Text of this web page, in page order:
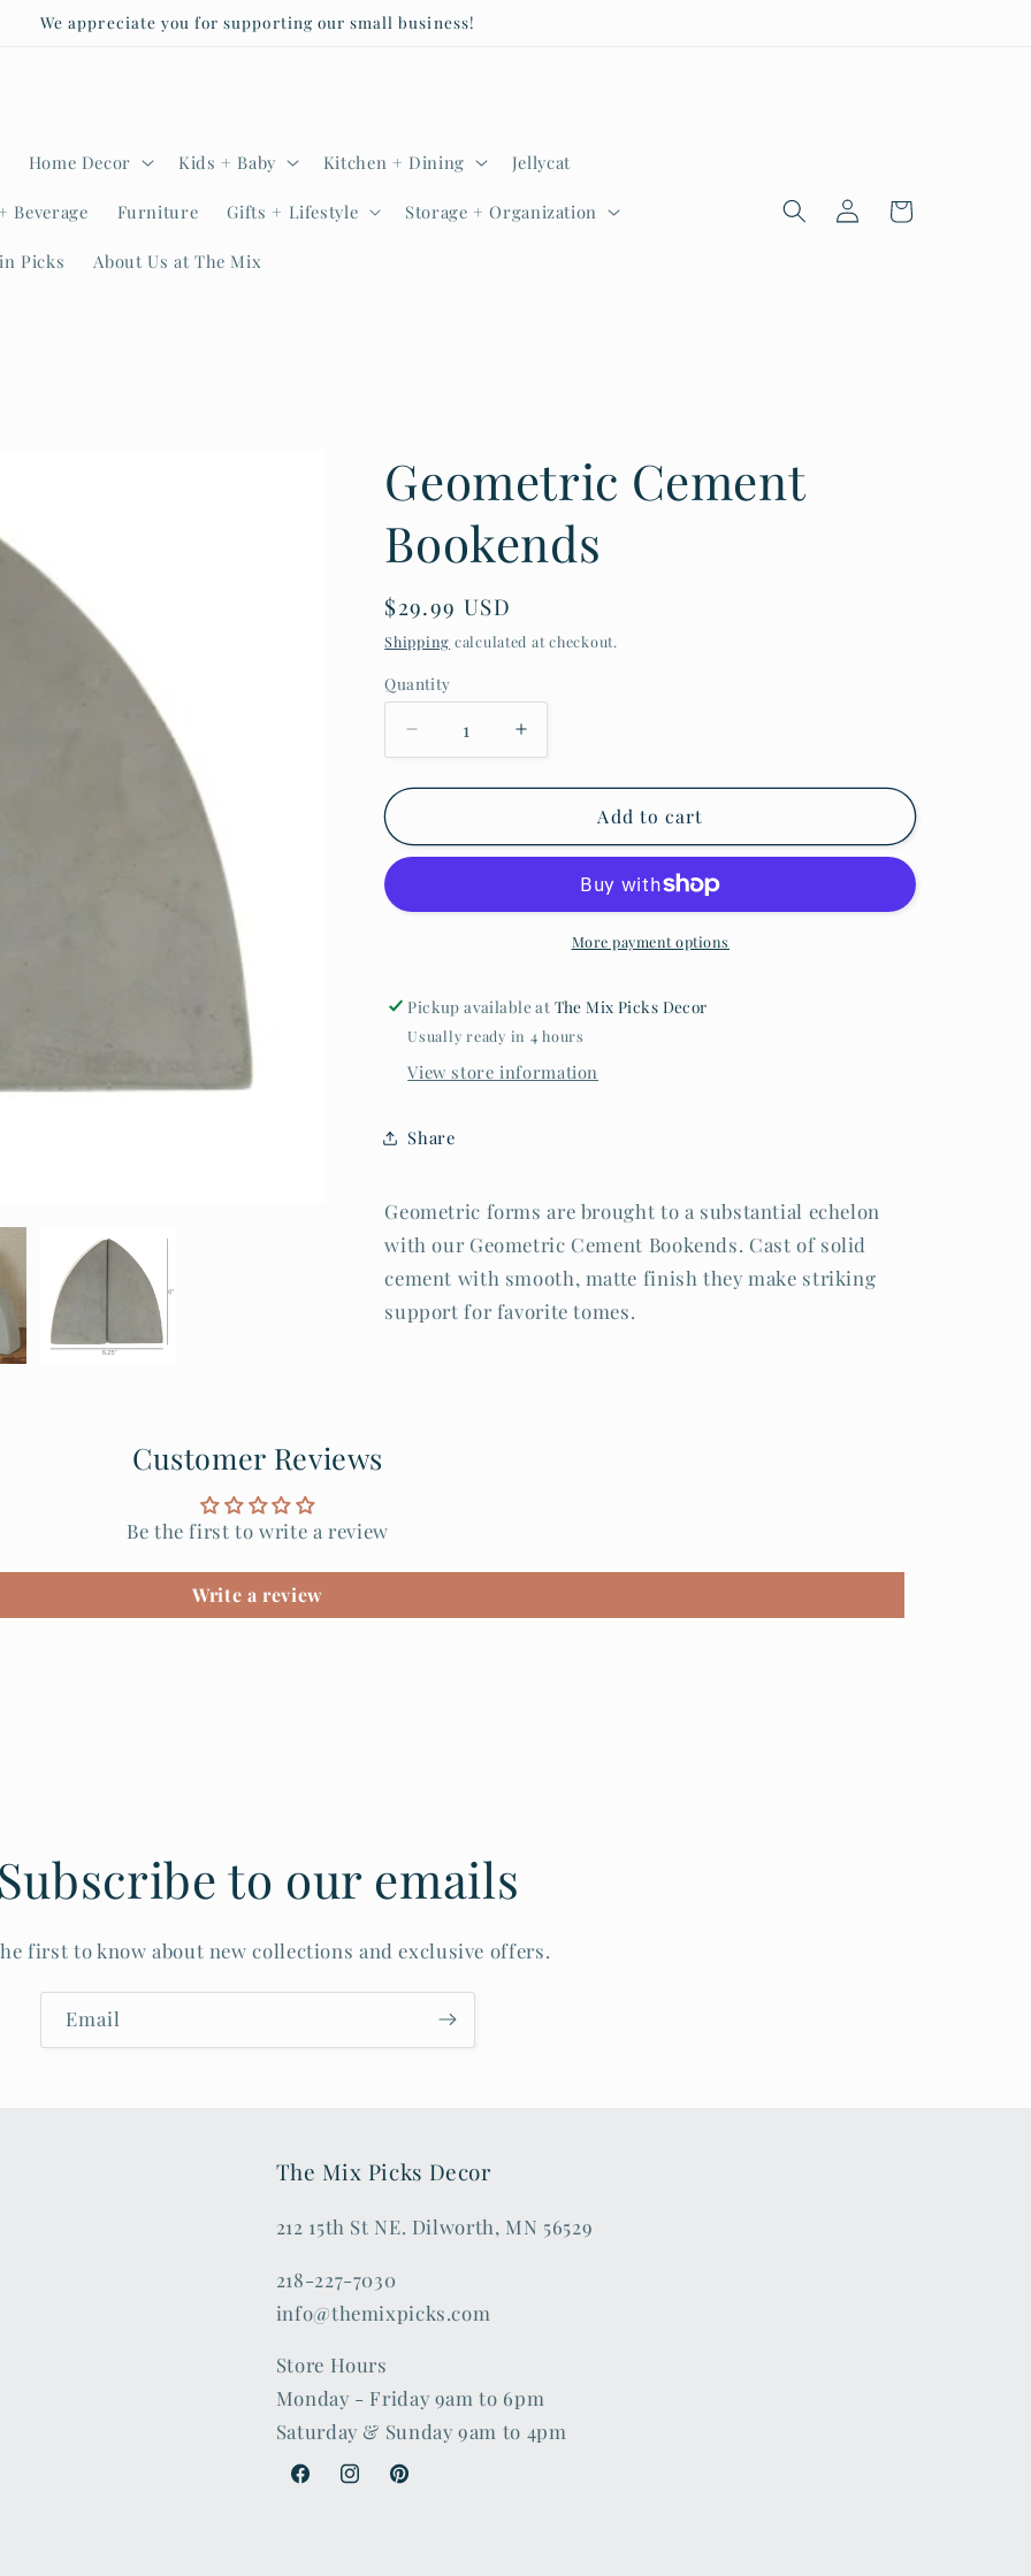
We appreciate you for supporting our small business!
Home Decor Kids + Baby Kitchen + Dining Jellycat
Beverage Furniture Gifts + Lifestyle Storage + Organization
Picks About Us at The Mix
Log
in
Cart
Geometric Cement
Bookends
$29.99 USD
Shipping calculated at checkout.
Quantity
Add to cart
More payment options
Pickup available at The Mix Picks Decor
Usually ready in 4 hours
View store information
Share
Geometric forms are brought to a substantial echelon
with our Geometric Cement Bookends. Cast of solid
cement with smooth, matte finish they make striking
support for favorite tomes.
Customer Reviews
Be the first to write a review
Write a review
to our emails
first to know about new collections and exclusive offers.
Email
The Mix Picks Decor
212 15th St NE. Dilworth, MN 56529
218-227-7030
info@themixpicks.com
Store Hours
Monday - Friday 9am to 6pm
Saturday & Sunday 9am to 4pm